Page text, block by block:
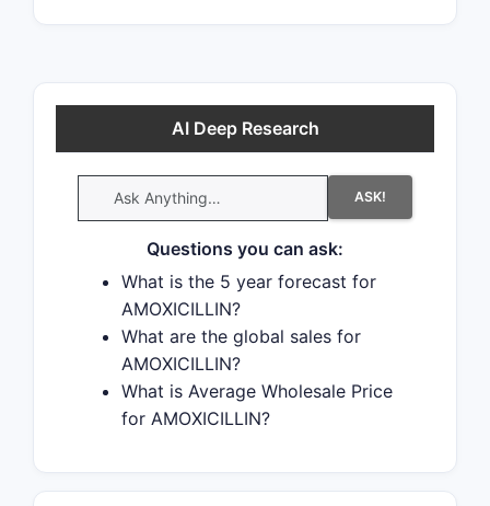
AI Deep Research
ASK!
Questions you can ask:
What is the 5 year forecast for
AMOXICILLIN?
What are the global sales for
AMOXICILLIN?
What is Average Wholesale Price
for AMOXICILLIN?